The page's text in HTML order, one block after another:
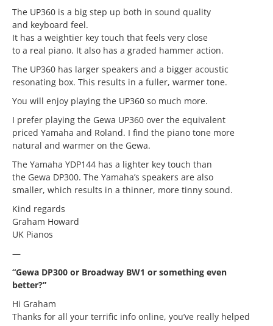
The UP360 is a big step up both in sound quality
and keyboard feel.
It has a weightier key touch that feels very close
to a real piano. It also has a graded hammer action.
The UP360 has larger speakers and a bigger acoustic
resonating box. This results in a fuller, warmer tone.
You will enjoy playing the UP360 so much more.
I prefer playing the Gewa UP360 over the equivalent
priced Yamaha and Roland. I find the piano tone more
natural and warmer on the Gewa.
The Yamaha YDP144 has a lighter key touch than
the Gewa DP300. The Yamaha’s speakers are also
smaller, which results in a thinner, more tinny sound.
Kind regards
Graham Howard
UK Pianos
—
“Gewa DP300 or Broadway BW1 or something even
better?”
Hi Graham
Thanks for all your terrific info online, you’ve really helped